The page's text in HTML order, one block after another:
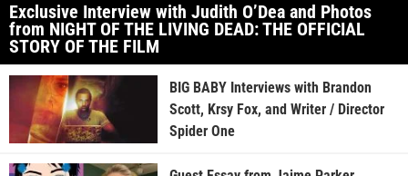
Exclusive Interview with Judith O’Dea and Photos
from NIGHT OF THE LIVING DEAD: THE OFFICIAL
STORY OF THE FILM
BIG BABY Interviews with Brandon
Scott, Krsy Fox, and Writer / Director
Spider One